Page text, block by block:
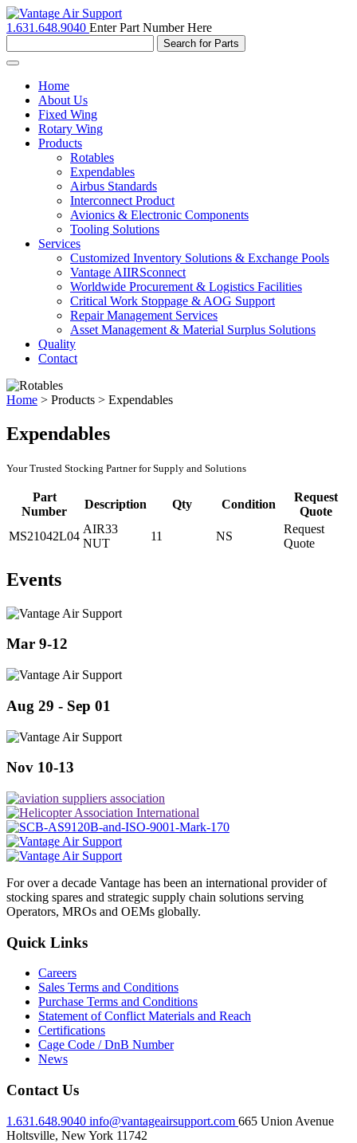
1.631.648.9040 Enter Part Number Here
Toggle
navigationHome
About Us
Fixed Wing
Rotary Wing
Products
Rotables
Expendables
Airbus Standards
Interconnect Product
Avionics & Electronic Components
Tooling Solutions
Services
Customized Inventory Solutions & Exchange Pools
Vantage AIIRSconnect
Worldwide Procurement & Logistics Facilities
Critical Work Stoppage & AOG Support
Repair Management Services
Asset Management & Material Surplus Solutions
Quality
Contact
Home > Products > Expendables
Expendables
Your Trusted Stocking Partner for Supply and Solutions
Part
Number
Description Qty Condition
Request
Quote
MS21042L04
AIR33
NUT
11 NS
Request
Quote
Events
Mar 9-12
Aug 29 - Sep 01
Nov 10-13
For over a decade Vantage has been an international provider of
stocking spares and strategic supply chain solutions serving
Operators, MROs and OEMs globally.
Quick Links
Careers
Sales Terms and Conditions
Purchase Terms and Conditions
Statement of Conflict Materials and Reach
Certifications
Cage Code / DnB Number
News
Contact Us
1.631.648.9040 info@vantageairsupport.com 665 Union Avenue
Holtsville, New York 11742